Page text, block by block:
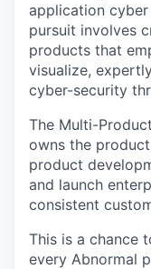
application
pursuit involves
products that
visualize,
cyber-security
The Multi-
owns the
product
and launch
consistent
This is a chance
every Abnormal